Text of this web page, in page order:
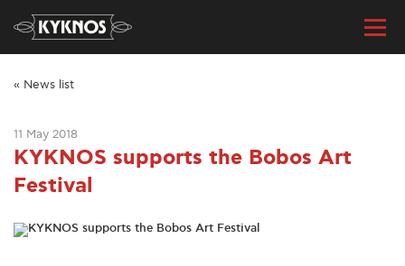
« News list
11 May 2018
KYKNOS supports the Bobos Art
Festival